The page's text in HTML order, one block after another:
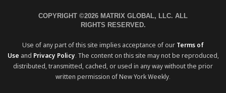
COPYRIGHT ©2026 MATRIX GLOBAL, LLC. ALL
RIGHTS RESERVED.
Use of any part of this site implies acceptance of our Terms of
Use and Privacy Policy. The content on this site may not be reproduced,
distributed, transmitted, cached, or used in any way without the prior
written permission of New York Weekly.